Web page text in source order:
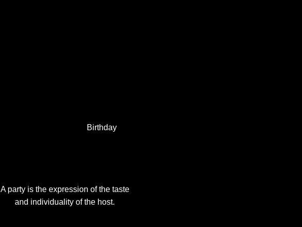
Birthday
A party is the expression of the taste
and individuality of the host.